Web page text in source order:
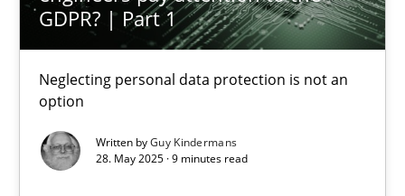
GDPR? | Part 1
Neglecting personal data protection is not an
option
Written byGuy Kindermans
28. May 2025 · 9 minutes read
You are missing articles on a particular topic?